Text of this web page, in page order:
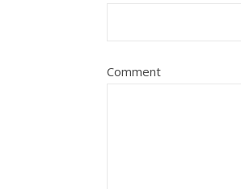
Comment